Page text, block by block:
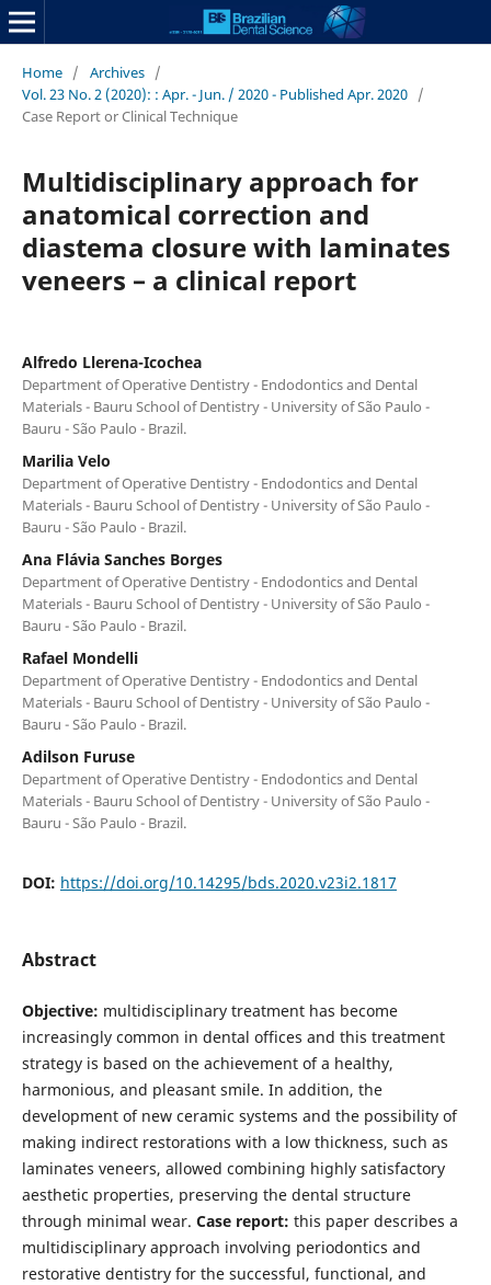
Home / Archives /
Vol. 23 No. 2 (2020): : Apr. - Jun. / 2020 - Published Apr. 2020 /
Case Report or Clinical Technique
Multidisciplinary approach for
anatomical correction and
diastema closure with laminates
veneers – a clinical report
Alfredo Llerena-Icochea
Department of Operative Dentistry - Endodontics and Dental
Materials - Bauru School of Dentistry - University of São Paulo -
Bauru - São Paulo - Brazil.
Marilia Velo
Department of Operative Dentistry - Endodontics and Dental
Materials - Bauru School of Dentistry - University of São Paulo -
Bauru - São Paulo - Brazil.
Ana Flávia Sanches Borges
Department of Operative Dentistry - Endodontics and Dental
Materials - Bauru School of Dentistry - University of São Paulo -
Bauru - São Paulo - Brazil.
Rafael Mondelli
Department of Operative Dentistry - Endodontics and Dental
Materials - Bauru School of Dentistry - University of São Paulo -
Bauru - São Paulo - Brazil.
Adilson Furuse
Department of Operative Dentistry - Endodontics and Dental
Materials - Bauru School of Dentistry - University of São Paulo -
Bauru - São Paulo - Brazil.
DOI: https://doi.org/10.14295/bds.2020.v23i2.1817
Abstract
Objective: multidisciplinary treatment has become
increasingly common in dental offices and this treatment
strategy is based on the achievement of a healthy,
harmonious, and pleasant smile. In addition, the
development of new ceramic systems and the possibility of
making indirect restorations with a low thickness, such as
laminates veneers, allowed combining highly satisfactory
aesthetic properties, preserving the dental structure
through minimal wear. Case report: this paper describes a
multidisciplinary approach involving periodontics and
restorative dentistry for the successful, functional, and